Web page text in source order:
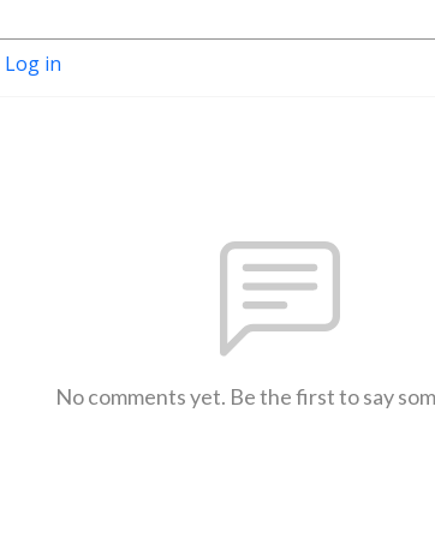
Log in
No comments yet. Be the first to say